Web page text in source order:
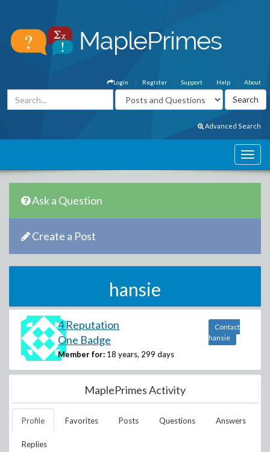
About
Help
Support
Register
Login
Advanced Search
Ask a Question
Create a Post
hansie
4 Reputation
One Badge
Member for: 18 years, 299 days
Contact
hansie
MaplePrimes Activity
Profile Favorites Posts Questions Answers
Replies